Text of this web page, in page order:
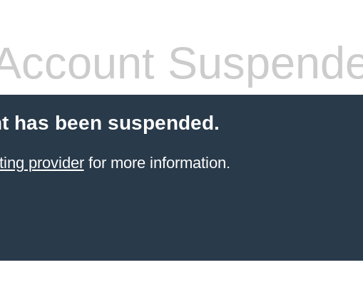
has been suspended.
providerfor more information.